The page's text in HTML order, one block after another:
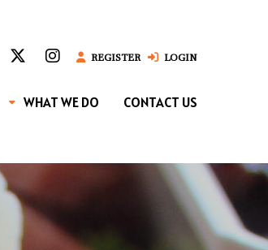
REGISTER LOGIN
WHAT WE DO CONTACT US